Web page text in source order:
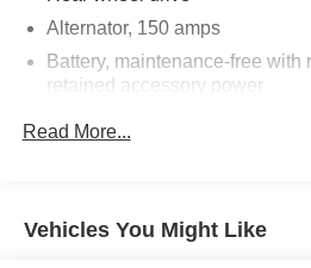
6.2L V8 SFI Engine
Stainless-Steel Dual-Outlet
3-Spoke Leather-Wrapped
Tire Sealant and Inflator Kit
XM Radio
Ultrasonic Rear Parking
Alternator, 150 amps
Battery, maintenance-free with
retained accessory power
Exhaust, dual-outlet stainless-
Read More...
Vehicles You Might Like